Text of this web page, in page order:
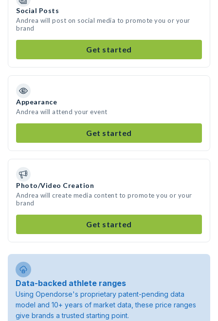
Social Posts
Andrea will post on social media to promote you or your
brand
Get started
Appearance
Andrea will attend your event
Get started
Photo/Video Creation
Andrea will create media content to promote you or your
brand
Get started
Data-backed athlete ranges
Using Opendorse's proprietary patent-pending data
model and 10+ years of market data, these price ranges
give brands a trusted starting point.